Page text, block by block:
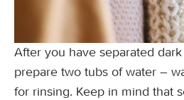
After you have separated
prepare two tubs of water –
for rinsing. Keep in mind that